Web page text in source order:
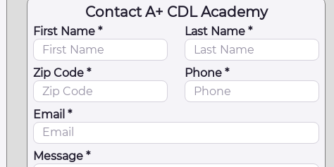
Contact A+ CDL Academy
First Name * Last Name *
Zip Code * Phone *
Email *
Message *